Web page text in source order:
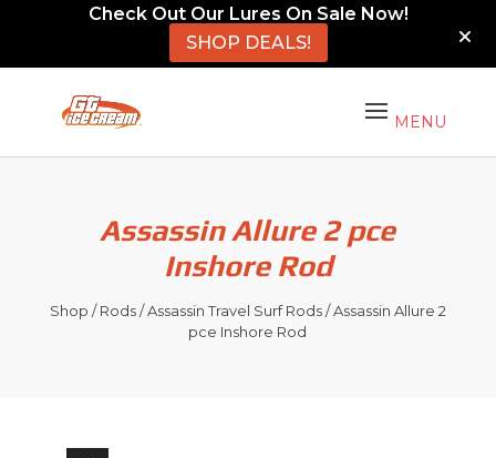
Check Out Our Lures On Sale Now!
SHOP DEALS!
Assassin Allure 2 pce
Inshore Rod
Shop /Rods/Assassin Travel Surf Rods/ Assassin Allure 2
pce Inshore Rod